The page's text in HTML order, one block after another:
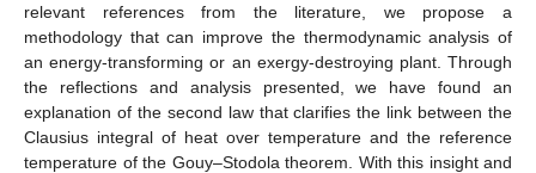
relevant references from the literature, we propose a
methodology that can improve the thermodynamic analysis of
an energy-transforming or an exergy-destroying plant. Through
the reflections and analysis presented, we have found an
explanation of the second law that clarifies the link between the
Clausius integral of heat over temperature and the reference
temperature of the Gouy–Stodola theorem. With this insight and